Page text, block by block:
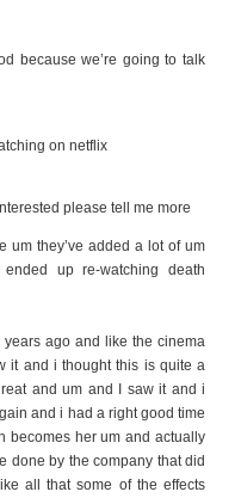
because we’re going to talk
on netflix
please tell me more
um they’ve added a lot of um
up re-watching death
ago and like the cinema
it and i thought this is quite a
and um and I saw it and i
and i had a right good time
becomes her um and actually
done by the company that did
all that some of the effects